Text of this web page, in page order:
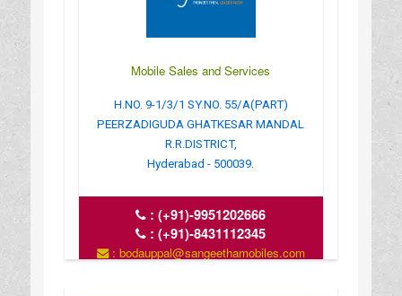
Mobile Sales and Services
H.NO. 9-1/3/1 SY.NO. 55/A(PART)
PEERZADIGUDA GHATKESAR MANDAL
R.R.DISTRICT,
Hyderabad - 500039.
:(+91)-9951202666
:(+91)-8431112345
: bodauppal@sangeethamobiles.com